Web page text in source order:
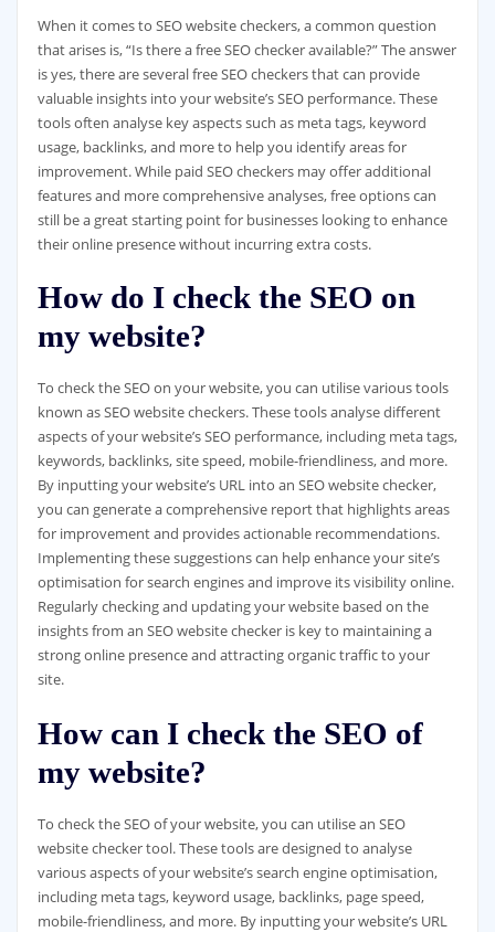
When it comes to SEO website checkers, a common question
that arises is, “Is there a free SEO checker available?” The answer
is yes, there are several free SEO checkers that can provide
valuable insights into your website’s SEO performance. These
tools often analyse key aspects such as meta tags, keyword
usage, backlinks, and more to help you identify areas for
improvement. While paid SEO checkers may offer additional
features and more comprehensive analyses, free options can
still be a great starting point for businesses looking to enhance
their online presence without incurring extra costs.
How do I check the SEO on
my website?
To check the SEO on your website, you can utilise various tools
known as SEO website checkers. These tools analyse different
aspects of your website’s SEO performance, including meta tags,
keywords, backlinks, site speed, mobile-friendliness, and more.
By inputting your website’s URL into an SEO website checker,
you can generate a comprehensive report that highlights areas
for improvement and provides actionable recommendations.
Implementing these suggestions can help enhance your site’s
optimisation for search engines and improve its visibility online.
Regularly checking and updating your website based on the
insights from an SEO website checker is key to maintaining a
strong online presence and attracting organic traffic to your
site.
How can I check the SEO of
my website?
To check the SEO of your website, you can utilise an SEO
website checker tool. These tools are designed to analyse
various aspects of your website’s search engine optimisation,
including meta tags, keyword usage, backlinks, page speed,
mobile-friendliness, and more. By inputting your website’s URL